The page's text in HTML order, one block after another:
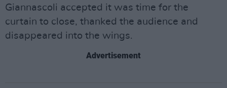
Giannascoli accepted it was time for the
curtain to close, thanked the audience and
disappeared into the wings.
Advertisement